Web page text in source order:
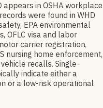
appears in OSHA workplace
were found in WHD
EPA environmental
OFLC visa and labor
carrier registration,
nursing home enforcement,
recalls. Single-
indicate either a
or a low-risk operational